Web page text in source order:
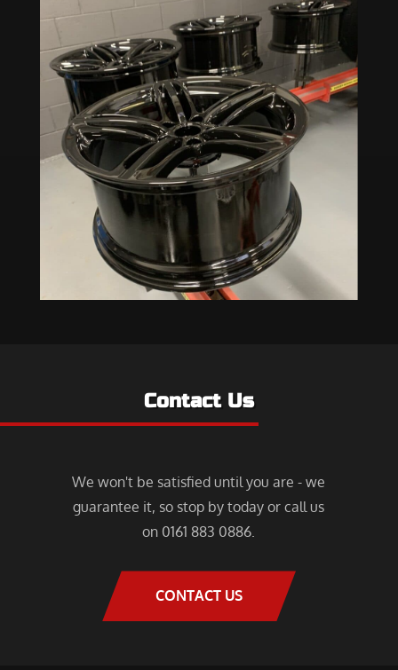
Contact Us
We won't be satisfied until you are - we
guarantee it, so stop by today or call us
on 0161 883 0886.
CONTACT US